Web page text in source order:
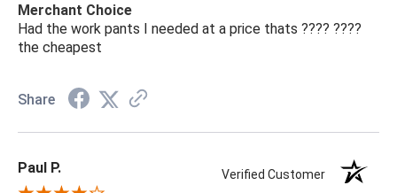
Merchant Choice
Had the work pants I needed at a price thats ???? ????
the cheapest
Share
Paul P. Verified Customer